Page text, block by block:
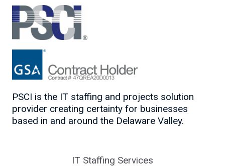
INTERVIEW
PSCI is the IT staffing and projects solution
provider creating certainty for businesses
based in and around the Delaware Valley.
IT Staffing Services